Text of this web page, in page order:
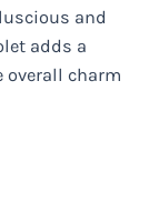
and
adds a
overall charm